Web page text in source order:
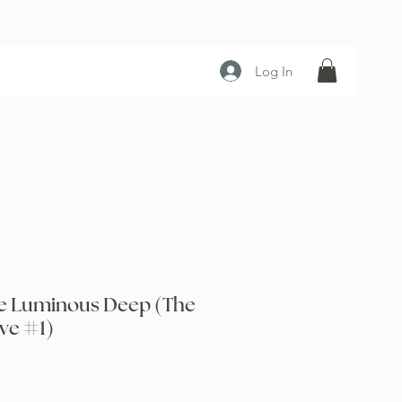
Log In
Luminous Deep (The
#1)